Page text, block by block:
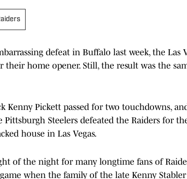
defeat in Buffalo last week, the Las
their home opener. Still, the result was the
Kenny Pickett passed for two touchdowns,
Pittsburgh Steelers defeated the Raiders for
house in Las Vegas.
of the night for many longtime fans of
when the family of the late Kenny